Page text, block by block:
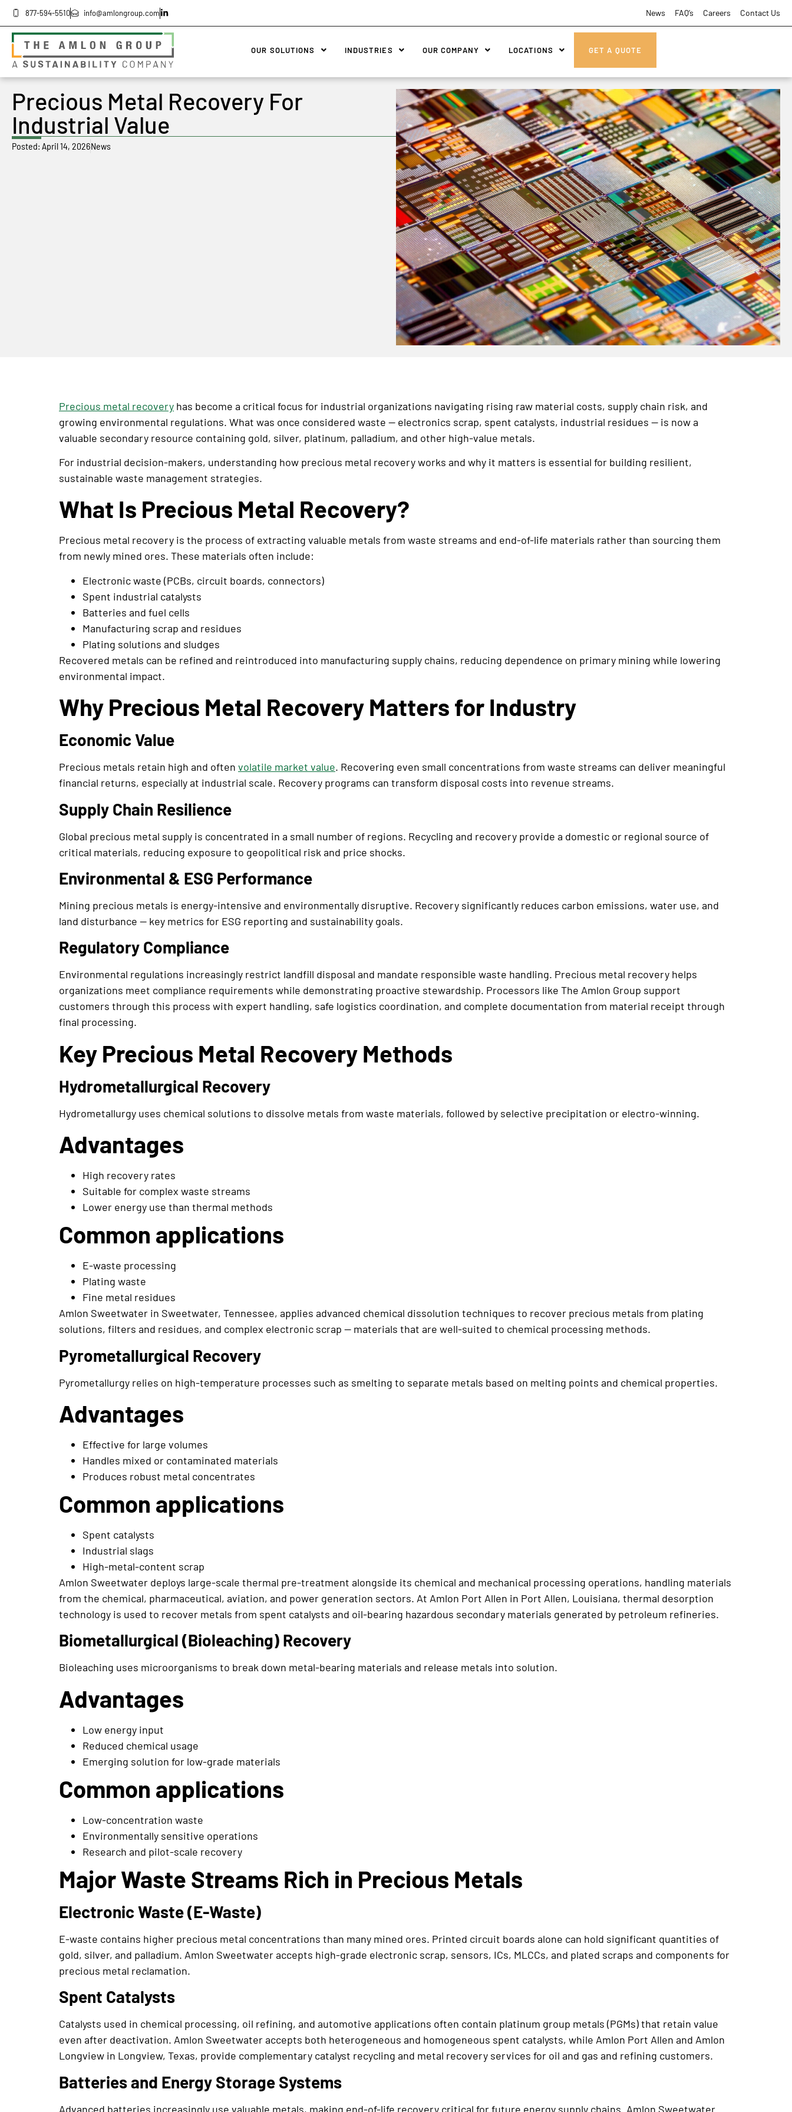
877-594-5510 info@amlongroup.com News FAQ’s Careers Contact Us
OUR SOLUTIONS INDUSTRIES OUR COMPANY LOCATIONS GET A QUOTE
Precious Metal Recovery For
Industrial Value
Posted: April 14, 2026News
Precious metal recovery has become a critical focus for industrial organizations navigating rising raw material costs, supply chain risk, and
growing environmental regulations. What was once considered waste — electronics scrap, spent catalysts, industrial residues — is now a
valuable secondary resource containing gold, silver, platinum, palladium, and other high-value metals.
For industrial decision-makers, understanding how precious metal recovery works and why it matters is essential for building resilient,
sustainable waste management strategies.
What Is Precious Metal Recovery?
Precious metal recovery is the process of extracting valuable metals from waste streams and end-of-life materials rather than sourcing them
from newly mined ores. These materials often include:
Electronic waste (PCBs, circuit boards, connectors)
Spent industrial catalysts
Batteries and fuel cells
Manufacturing scrap and residues
Plating solutions and sludges
Recovered metals can be refined and reintroduced into manufacturing supply chains, reducing dependence on primary mining while lowering
environmental impact.
Why Precious Metal Recovery Matters for Industry
Economic Value
Precious metals retain high and often volatile market value. Recovering even small concentrations from waste streams can deliver meaningful
financial returns, especially at industrial scale. Recovery programs can transform disposal costs into revenue streams.
Supply Chain Resilience
Global precious metal supply is concentrated in a small number of regions. Recycling and recovery provide a domestic or regional source of
critical materials, reducing exposure to geopolitical risk and price shocks.
Environmental & ESG Performance
Mining precious metals is energy-intensive and environmentally disruptive. Recovery significantly reduces carbon emissions, water use, and
land disturbance — key metrics for ESG reporting and sustainability goals.
Regulatory Compliance
Environmental regulations increasingly restrict landfill disposal and mandate responsible waste handling. Precious metal recovery helps
organizations meet compliance requirements while demonstrating proactive stewardship. Processors like The Amlon Group support
customers through this process with expert handling, safe logistics coordination, and complete documentation from material receipt through
final processing.
Key Precious Metal Recovery Methods
Hydrometallurgical Recovery
Hydrometallurgy uses chemical solutions to dissolve metals from waste materials, followed by selective precipitation or electro-winning.
Advantages
High recovery rates
Suitable for complex waste streams
Lower energy use than thermal methods
Common applications
E-waste processing
Plating waste
Fine metal residues
Amlon Sweetwater in Sweetwater, Tennessee, applies advanced chemical dissolution techniques to recover precious metals from plating
solutions, filters and residues, and complex electronic scrap — materials that are well-suited to chemical processing methods.
Pyrometallurgical Recovery
Pyrometallurgy relies on high-temperature processes such as smelting to separate metals based on melting points and chemical properties.
Advantages
Effective for large volumes
Handles mixed or contaminated materials
Produces robust metal concentrates
Common applications
Spent catalysts
Industrial slags
High-metal-content scrap
Amlon Sweetwater deploys large-scale thermal pre-treatment alongside its chemical and mechanical processing operations, handling materials
from the chemical, pharmaceutical, aviation, and power generation sectors. At Amlon Port Allen in Port Allen, Louisiana, thermal desorption
technology is used to recover metals from spent catalysts and oil-bearing hazardous secondary materials generated by petroleum refineries.
Biometallurgical (Bioleaching) Recovery
Bioleaching uses microorganisms to break down metal-bearing materials and release metals into solution.
Advantages
Low energy input
Reduced chemical usage
Emerging solution for low-grade materials
Common applications
Low-concentration waste
Environmentally sensitive operations
Research and pilot-scale recovery
Major Waste Streams Rich in Precious Metals
Electronic Waste (E-Waste)
E-waste contains higher precious metal concentrations than many mined ores. Printed circuit boards alone can hold significant quantities of
gold, silver, and palladium. Amlon Sweetwater accepts high-grade electronic scrap, sensors, ICs, MLCCs, and plated scraps and components for
precious metal reclamation.
Spent Catalysts
Catalysts used in chemical processing, oil refining, and automotive applications often contain platinum group metals (PGMs) that retain value
even after deactivation. Amlon Sweetwater accepts both heterogeneous and homogeneous spent catalysts, while Amlon Port Allen and Amlon
Longview in Longview, Texas, provide complementary catalyst recycling and metal recovery services for oil and gas and refining customers.
Batteries and Energy Storage Systems
Advanced batteries increasingly use valuable metals, making end-of-life recovery critical for future energy supply chains. Amlon Sweetwater